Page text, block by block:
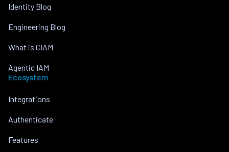
Identity Blog
Engineering Blog
What is CIAM
Agentic IAM
Ecosystem
Integrations
Authenticate
Features